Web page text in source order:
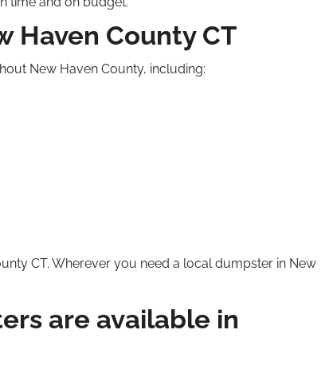
Haven County CT
New Haven County, including:
CT. Wherever you need a local dumpster in New
are available in